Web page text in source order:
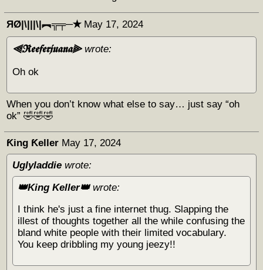
ЯØ|\|||\|︻╦╤─✭ May 17, 2024
⫷𝕽𝖊𝖊𝖋𝖊𝖗𝖏𝖚𝖆𝖓𝖆⫸wrote:
Oh ok
When you don’t know what else to say… just say “oh
ok” 🤣🤣🤣
Ƙing Ƙeller May 17, 2024
Uglyladdiewrote:
👑King Keller👑wrote:
I think he's just a fine internet thug. Slapping the
illest of thoughts together all the while confusing the
bland white people with their limited vocabulary.
You keep dribbling my young jeezy!!